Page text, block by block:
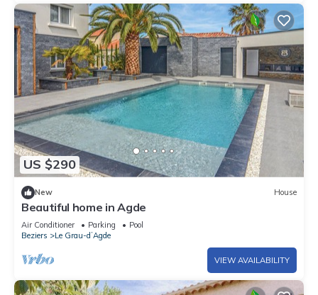
US $290
New House
Beautiful home in Agde
Air Conditioner Parking
Pool
Beziers
Le Grau-dʼAgde
VIEW AVAILABILITY